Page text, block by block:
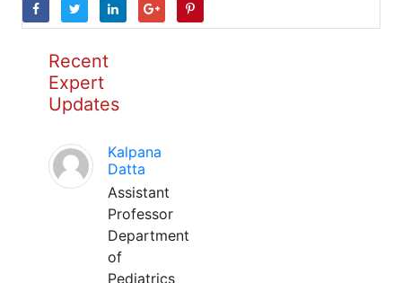
Recent
Expert
Updates
Kalpana
Datta
Assistant
Professor
Department
of
Pediatrics